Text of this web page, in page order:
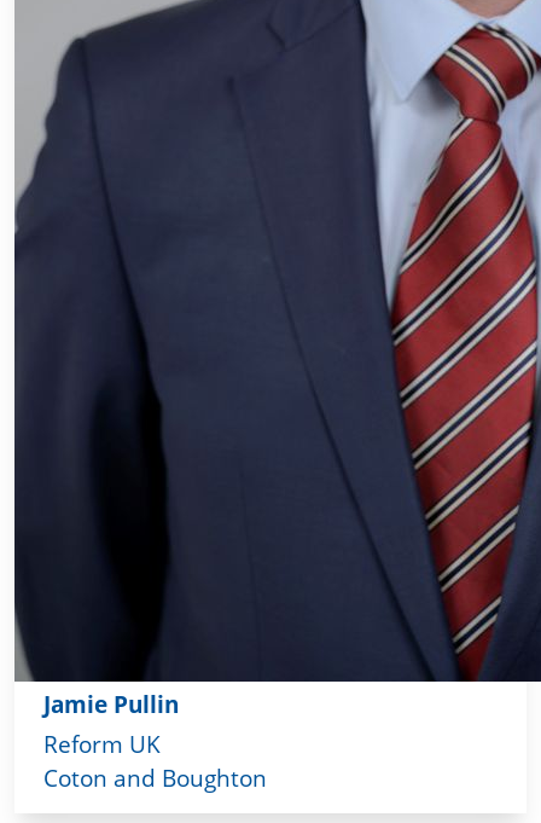
Jamie Pullin
Reform UK
Coton and Boughton